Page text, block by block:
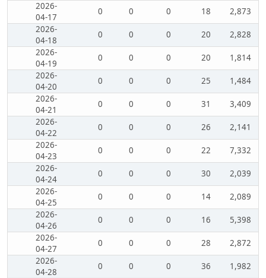
2026-
04-17
0 0 0 18
2,873
2026-
04-18
0 0 0 20
2,828
2026-
04-19
0 0 0 20
1,814
2026-
04-20
0 0 0 25
1,484
2026-
04-21
0 0 0 31
3,409
2026-
04-22
0 0 0 26
2,141
2026-
04-23
0 0 0 22
7,332
2026-
04-24
0 0 0 30
2,039
2026-
04-25
0 0 0 14
2,089
2026-
04-26
0 0 0 16
5,398
2026-
04-27
0 0 0 28
2,872
2026-
04-28
0 0 0 36
1,982